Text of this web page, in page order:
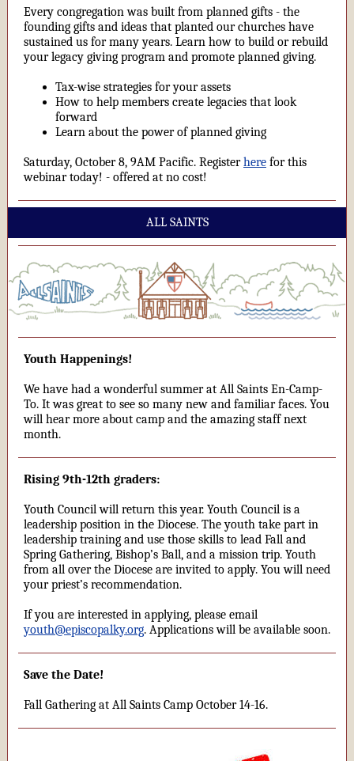
Every congregation was built from planned gifts - the
founding gifts and ideas that planted our churches have
sustained us for many years. Learn how to build or rebuild
your legacy giving program and promote planned giving.
Tax-wise strategies for your assets
How to help members create legacies that look
forward
Learn about the power of planned giving
Saturday, October 8, 9AM Pacific. Registerhere for this
webinar today! - offered at no cost!
ALL SAINTS
Youth Happenings!
We have had a wonderful summer at All Saints En-Camp-
To. It was great to see so many new and familiar faces. You
will hear more about camp and the amazing staff next
month.
Rising 9th-12th graders:
Youth Council will return this year. Youth Council is a
leadership position in the Diocese. The youth take part in
leadership training and use those skills to lead Fall and
Spring Gathering, Bishop’s Ball, and a mission trip. Youth
from all over the Diocese are invited to apply. You will need
your priest’s recommendation.
If you are interested in applying, please email
youth@episcopalky.org. Applications will be available soon.
Save the Date!
Fall Gathering at All Saints Camp October 14-16.